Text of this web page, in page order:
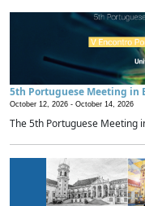
5th Portuguese Meeting in
October 12, 2026 - October 14, 2026
The 5th Portuguese Meeting